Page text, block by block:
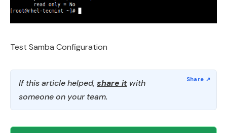
Test Samba Configuration
If this article helped, share it with
someone on your team.